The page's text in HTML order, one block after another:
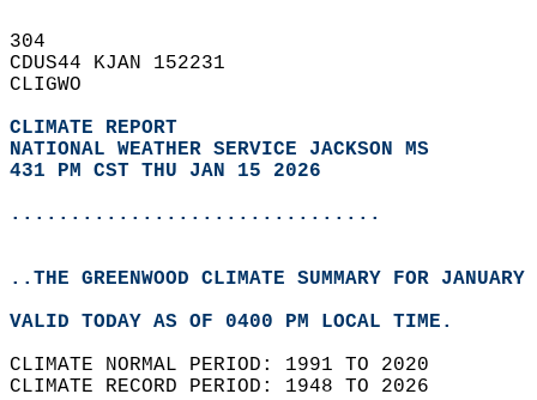
304
CDUS44 KJAN 152231
CLIGWO
CLIMATE REPORT
NATIONAL WEATHER SERVICE JACKSON MS
431 PM CST THU JAN 15 2026
...............................
..THE GREENWOOD CLIMATE SUMMARY FOR
VALID TODAY AS OF 0400 PM LOCAL TIME.
CLIMATE NORMAL PERIOD: 1991 TO 2020
CLIMATE RECORD PERIOD: 1948 TO 2026